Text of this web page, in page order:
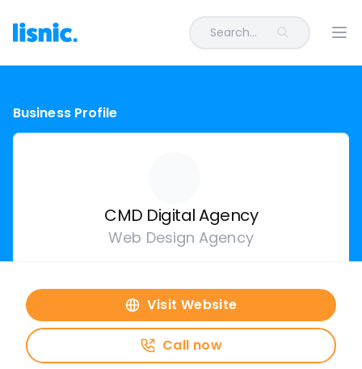
Search...
Business Profile
CMD Digital Agency
Web Design Agency
Visit Website
Call now